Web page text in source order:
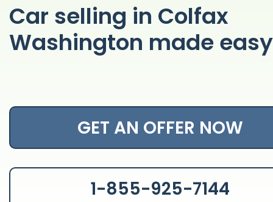
Car selling in Colfax
Washington made easy
GET AN OFFER NOW
1-855-925-7144